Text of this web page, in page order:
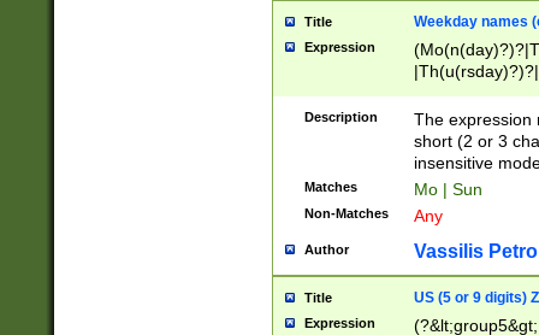
Title Weekday names
Expression
Description
The expression
short (2 or 3
insensitive
Matches Mo | Sun
Non-Matches Any
Author Vassilis
Title US (5 or 9 digits)
Expression